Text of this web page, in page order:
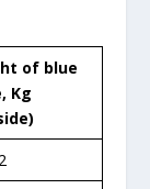
of blue
Kg